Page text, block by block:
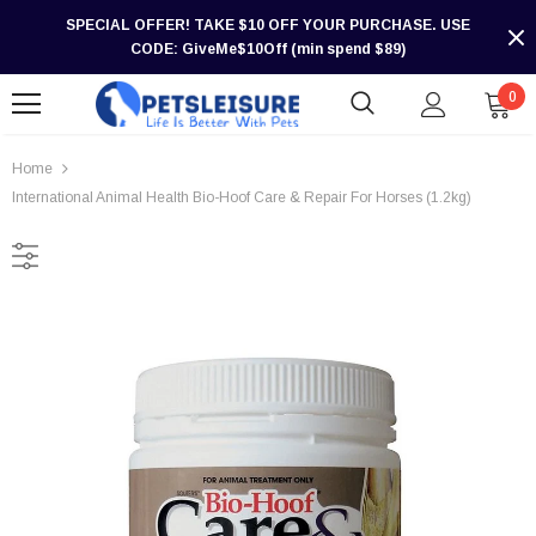
SPECIAL OFFER! TAKE $10 OFF YOUR PURCHASE. USE
CODE: GiveMe$10Off (min spend $89)
0
Home
International Animal Health Bio-Hoof Care & Repair For Horses (1.2kg)
-30%